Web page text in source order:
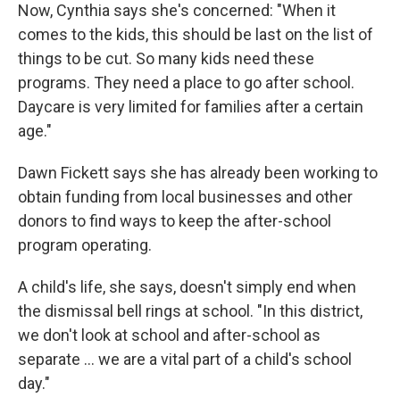
Now, Cynthia says she's concerned: "When it
comes to the kids, this should be last on the list of
things to be cut. So many kids need these
programs. They need a place to go after school.
Daycare is very limited for families after a certain
age."
Dawn Fickett says she has already been working to
obtain funding from local businesses and other
donors to find ways to keep the after-school
program operating.
A child's life, she says, doesn't simply end when
the dismissal bell rings at school. "In this district,
we don't look at school and after-school as
separate … we are a vital part of a child's school
day."